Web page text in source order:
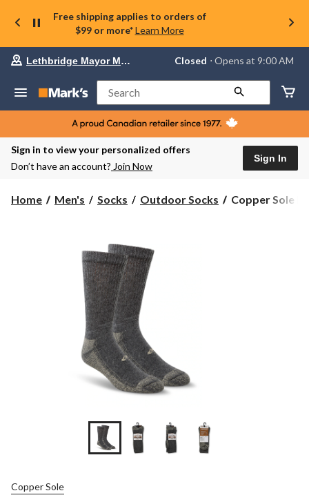
Free shipping applies to orders of
$99 or more* Learn More
Your
store
Lethbridge
Mayor
Magrath,
currently
Closed,
AM
Lethbridge Mayor Magrath Closed ⋅ Opens at 9:00 AM
Search
Sign in to view your personalized offers
Don’t have an account? Join Now
Sign In
Home Men's Socks Outdoor Socks
Copper
Copper Sole
Copper Sole